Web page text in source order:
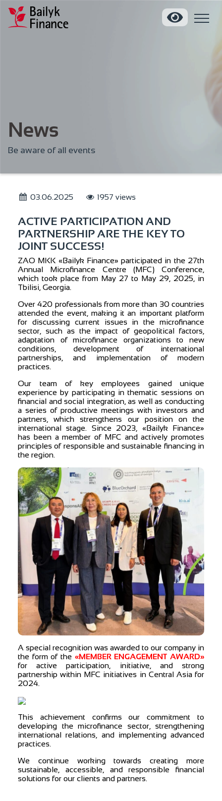
News
Be aware of all events
03.06.2025 1957 views
ACTIVE PARTICIPATION AND
PARTNERSHIP ARE THE KEY TO
JOINT SUCCESS!
ZAO MKK «Bailyk Finance» participated in the 27th
Annual Microfinance Centre (MFC) Conference,
which took place from May 27 to May 29, 2025, in
Tbilisi, Georgia.
Over 420 professionals from more than 30 countries
attended the event, making it an important platform
for discussing current issues in the microfinance
sector, such as the impact of geopolitical factors,
adaptation of microfinance organizations to new
conditions, development of international
partnerships, and implementation of modern
practices.
Our team of key employees gained unique
experience by participating in thematic sessions on
financial and social integration, as well as conducting
a series of productive meetings with investors and
partners, which strengthens our position on the
international stage. Since 2023, «Bailyk Finance»
has been a member of MFC and actively promotes
principles of responsible and sustainable financing in
the region.
A special recognition was awarded to our company in
the form of the «MEMBER ENGAGEMENT AWARD»
for active participation, initiative, and strong
partnership within MFC initiatives in Central Asia for
2024.
This achievement confirms our commitment to
developing the microfinance sector, strengthening
international relations, and implementing advanced
practices.
We continue working towards creating more
sustainable, accessible, and responsible financial
solutions for our clients and partners.